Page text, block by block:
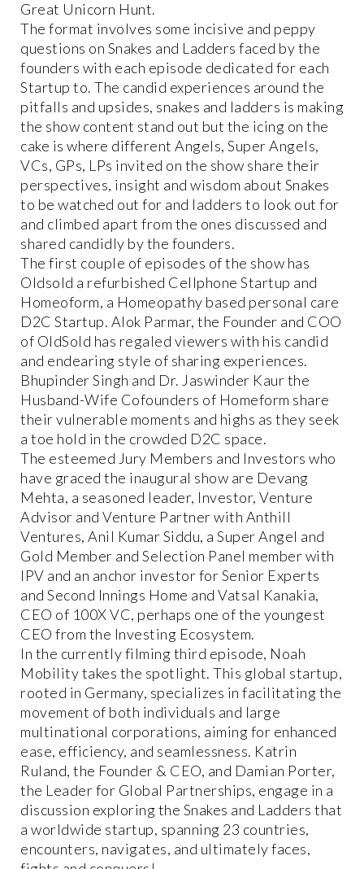
Great Unicorn Hunt.
The format involves some incisive and peppy
questions on Snakes and Ladders faced by the
founders with each episode dedicated for each
Startup to. The candid experiences around the
pitfalls and upsides, snakes and ladders is making
the show content stand out but the icing on the
cake is where different Angels, Super Angels,
VCs, GPs, LPs invited on the show share their
perspectives, insight and wisdom about Snakes
to be watched out for and ladders to look out for
and climbed apart from the ones discussed and
shared candidly by the founders.
The first couple of episodes of the show has
Oldsold a refurbished Cellphone Startup and
Homeoform, a Homeopathy based personal care
D2C Startup. Alok Parmar, the Founder and COO
of OldSold has regaled viewers with his candid
and endearing style of sharing experiences.
Bhupinder Singh and Dr. Jaswinder Kaur the
Husband-Wife Cofounders of Homeform share
their vulnerable moments and highs as they seek
a toe hold in the crowded D2C space.
The esteemed Jury Members and Investors who
have graced the inaugural show are Devang
Mehta, a seasoned leader, Investor, Venture
Advisor and Venture Partner with Anthill
Ventures, Anil Kumar Siddu, a Super Angel and
Gold Member and Selection Panel member with
IPV and an anchor investor for Senior Experts
and Second Innings Home and Vatsal Kanakia,
CEO of 100X VC, perhaps one of the youngest
CEO from the Investing Ecosystem.
In the currently filming third episode, Noah
Mobility takes the spotlight. This global startup,
rooted in Germany, specializes in facilitating the
movement of both individuals and large
multinational corporations, aiming for enhanced
ease, efficiency, and seamlessness. Katrin
Ruland, the Founder & CEO, and Damian Porter,
the Leader for Global Partnerships, engage in a
discussion exploring the Snakes and Ladders that
a worldwide startup, spanning 23 countries,
encounters, navigates, and ultimately faces,